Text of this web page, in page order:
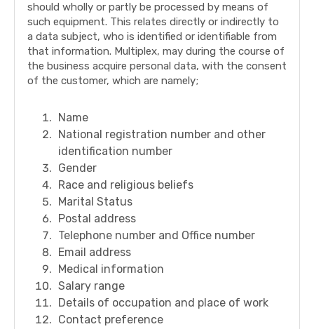
should wholly or partly be processed by means of
such equipment. This relates directly or indirectly to
a data subject, who is identified or identifiable from
that information. Multiplex, may during the course of
the business acquire personal data, with the consent
of the customer, which are namely;
Name
National registration number and other
identification number
Gender
Race and religious beliefs
Marital Status
Postal address
Telephone number and Office number
Email address
Medical information
Salary range
Details of occupation and place of work
Contact preference